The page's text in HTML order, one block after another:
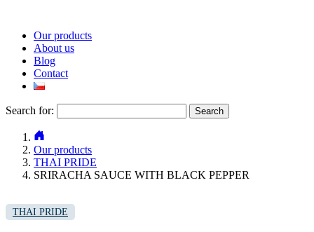
Our products
About us
Blog
Contact
Search for:
Our products
THAI PRIDE
SRIRACHA SAUCE WITH BLACK PEPPER
THAI PRIDE